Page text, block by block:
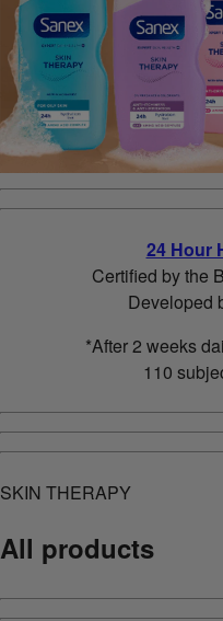
24 Hour
Certified by the
Developed
*After 2 weeks
110
SKIN THERAPY
All products